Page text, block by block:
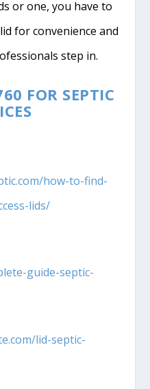
or one, you have to
for convenience and
step in.
FOR SEPTIC
how-to-find-
lids/
guide-septic-
lid-septic-